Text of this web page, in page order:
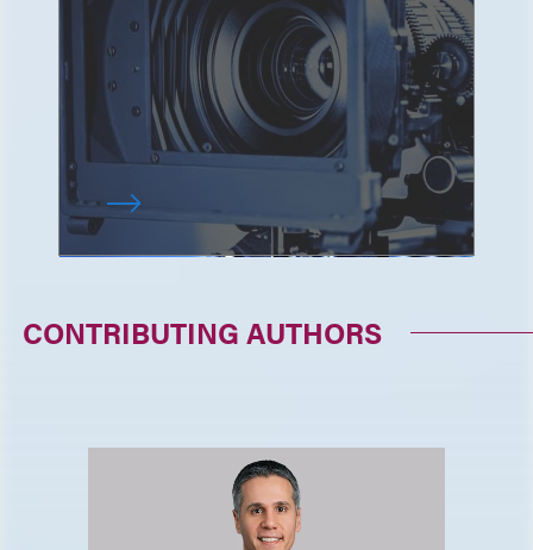
CONTRIBUTING AUTHORS